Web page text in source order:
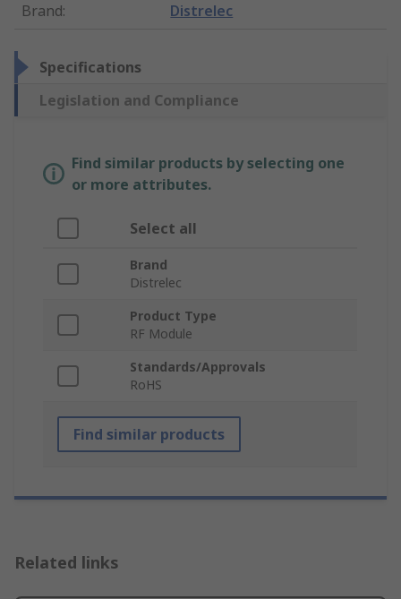
Brand: Distrelec
Specifications
Legislation and Compliance
Find similar products by selecting one
or more attributes.
Select all
Brand
Distrelec
Product Type
RF Module
Standards/Approvals
RoHS
Find similar products
Related links